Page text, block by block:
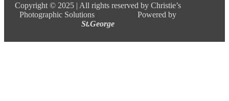
Copyright © 2025 | All rights reserved by Christie’s
Photographic Solutions Powered by
St.George